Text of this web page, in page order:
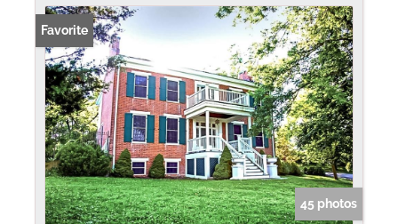
Favorite
45 photos